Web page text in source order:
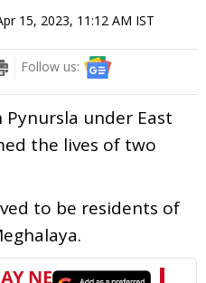
15, 2023, 11:12 AM IST
Follow us:
under East
the lives of two
to be residents of